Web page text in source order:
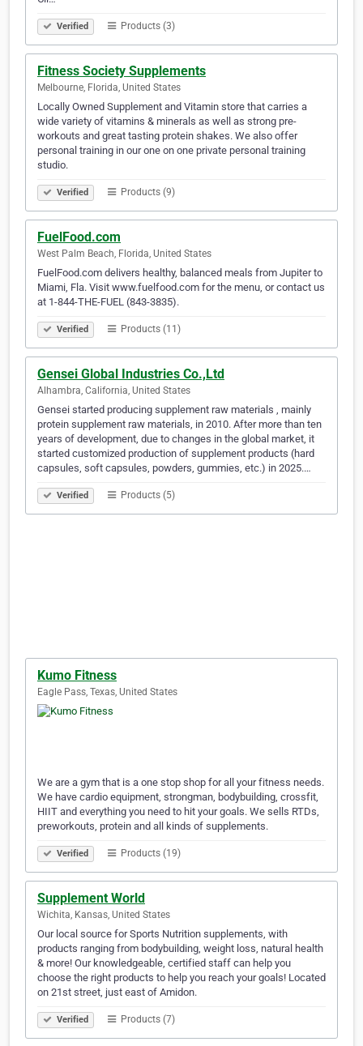
Verified Products (3)
Fitness Society Supplements
Melbourne, Florida, United States
Locally Owned Supplement and Vitamin store that carries a
wide variety of vitamins & minerals as well as strong pre-
workouts and great tasting protein shakes. We also offer
personal training in our one on one private personal training
studio.
Verified Products (9)
FuelFood.com
West Palm Beach, Florida, United States
FuelFood.com delivers healthy, balanced meals from Jupiter to
Miami, Fla. Visit www.fuelfood.com for the menu, or contact us
at 1-844-THE-FUEL (843-3835).
Verified Products (11)
Gensei Global Industries Co.,Ltd
Alhambra, California, United States
Gensei started producing supplement raw materials , mainly
protein supplement raw materials, in 2010. After more than ten
years of development, due to changes in the global market, it
started customized production of supplement products (hard
capsules, soft capsules, powders, gummies, etc.) in 2025.…
Verified Products (5)
Kumo Fitness
Eagle Pass, Texas, United States
We are a gym that is a one stop shop for all your fitness needs.
We have cardio equipment, strongman, bodybuilding, crossfit,
HIIT and everything you need to hit your goals. We sells RTDs,
preworkouts, protein and all kinds of supplements.
Verified Products (19)
Supplement World
Wichita, Kansas, United States
Our local source for Sports Nutrition supplements, with
products ranging from bodybuilding, weight loss, natural health
& more! Our knowledgeable, certified staff can help you
choose the right products to help you reach your goals! Located
on 21st street, just east of Amidon.
Verified Products (7)